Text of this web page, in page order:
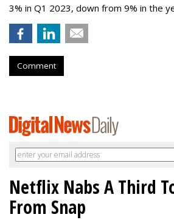
3% in Q1 2023, down from 9% in the
Comment
Netflix Nabs A Third
From Snap